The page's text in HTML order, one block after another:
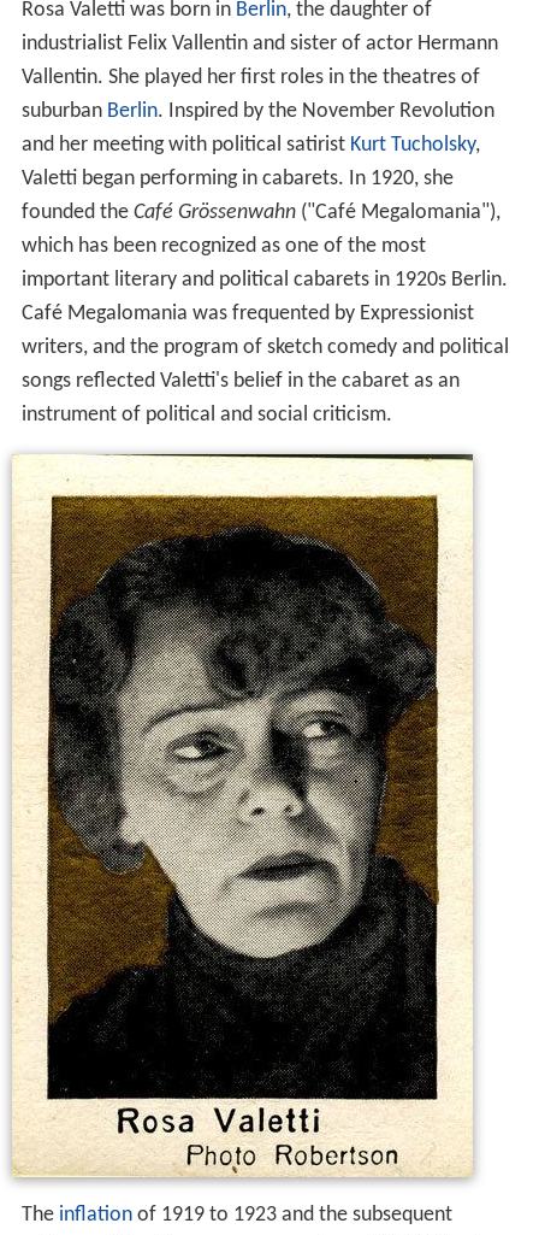
Rosa Valetti was born in Berlin, the daughter of
industrialist Felix Vallentin and sister of actor Hermann
Vallentin. She played her first roles in the theatres of
suburban Berlin. Inspired by the November Revolution
and her meeting with political satirist Kurt Tucholsky,
Valetti began performing in cabarets. In 1920, she
founded the Café Grössenwahn("Café Megalomania"),
which has been recognized as one of the most
important literary and political cabarets in 1920s Berlin.
Café Megalomania was frequented by Expressionist
writers, and the program of sketch comedy and political
songs reflected Valetti's belief in the cabaret as an
instrument of political and social criticism.
The inflationof 1919 to 1923 and the subsequent